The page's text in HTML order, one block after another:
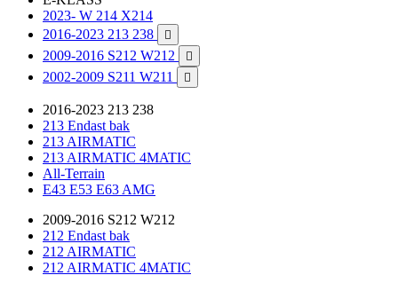
2023- W 214 X214
2016-2023 213 238

2009-2016 S212 W212 
2002-2009 S211 W211 
2016-2023 213 238
213 Endast bak
213 AIRMATIC
213 AIRMATIC 4MATIC
All-Terrain
E43 E53 E63 AMG
2009-2016 S212 W212
212 Endast bak
212 AIRMATIC
212 AIRMATIC 4MATIC